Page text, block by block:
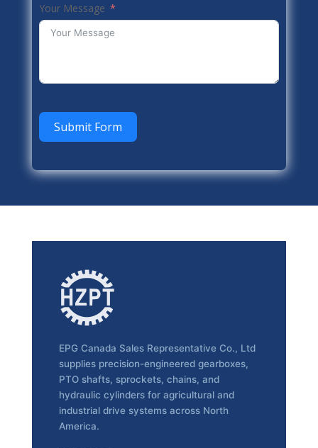
Your Message
Submit Form
EPG Canada Sales Representative Co., Ltd
supplies precision-engineered gearboxes,
PTO shafts, sprockets, chains, and
hydraulic cylinders for agricultural and
industrial drive systems across North
America.